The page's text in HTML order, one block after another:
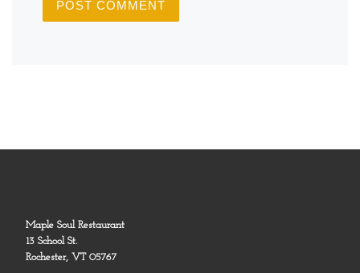
Maple Soul Restaurant
13 School St.
Rochester, VT 05767